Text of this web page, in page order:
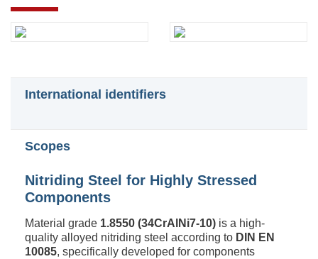
International identifiers
Scopes
Nitriding Steel for Highly Stressed
Components
Material grade 1.8550 (34CrAlNi7-10) is a high-
quality alloyed nitriding steel according to DIN EN
10085, specifically developed for components